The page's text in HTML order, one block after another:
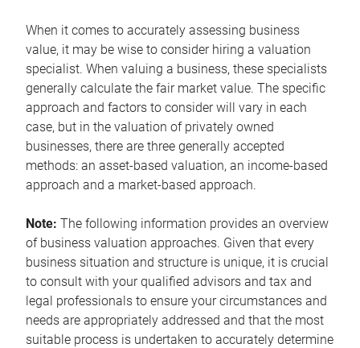
When it comes to accurately assessing business
value, it may be wise to consider hiring a valuation
specialist. When valuing a business, these specialists
generally calculate the fair market value. The specific
approach and factors to consider will vary in each
case, but in the valuation of privately owned
businesses, there are three generally accepted
methods: an asset-based valuation, an income-based
approach and a market-based approach.
Note: The following information provides an overview
of business valuation approaches. Given that every
business situation and structure is unique, it is crucial
to consult with your qualified advisors and tax and
legal professionals to ensure your circumstances and
needs are appropriately addressed and that the most
suitable process is undertaken to accurately determine